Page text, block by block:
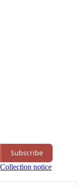
Subscribe
Collection notice